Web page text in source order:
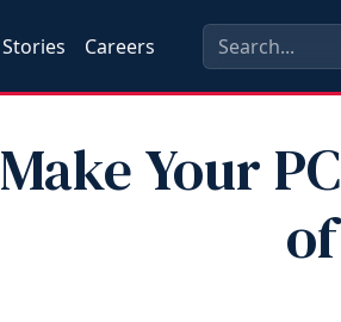
Stories Careers
Make Your